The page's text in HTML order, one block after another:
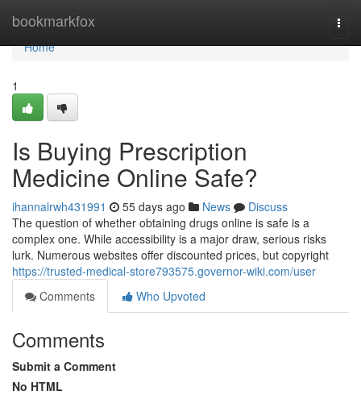
bookmarkfox
Home
Home
1
Is Buying Prescription
Medicine Online Safe?
ihannalrwh431991 55 days ago News
Discuss
The question of whether obtaining drugs online is safe is a
complex one. While accessibility is a major draw, serious risks
lurk. Numerous websites offer discounted prices, but copyright
https://trusted-medical-store793575.governor-wiki.com/user
Comments
Who Upvoted
Comments
Submit a Comment
No HTML